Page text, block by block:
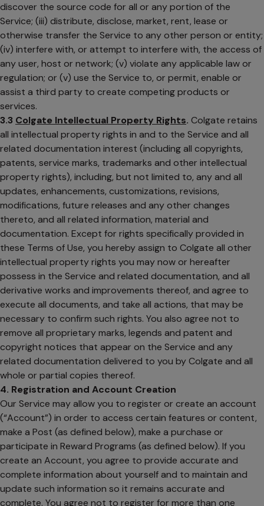
discover the source code for all or any portion of the
Service; (iii) distribute, disclose, market, rent, lease or
otherwise transfer the Service to any other person or entity;
(iv) interfere with, or attempt to interfere with, the access of
any user, host or network; (v) violate any applicable law or
regulation; or (v) use the Service to, or permit, enable or
assist a third party to create competing products or
services.
3.3 Colgate Intellectual Property Rights. Colgate retains
all intellectual property rights in and to the Service and all
related documentation interest (including all copyrights,
patents, service marks, trademarks and other intellectual
property rights), including, but not limited to, any and all
updates, enhancements, customizations, revisions,
modifications, future releases and any other changes
thereto, and all related information, material and
documentation. Except for rights specifically provided in
these Terms of Use, you hereby assign to Colgate all other
intellectual property rights you may now or hereafter
possess in the Service and related documentation, and all
derivative works and improvements thereof, and agree to
execute all documents, and take all actions, that may be
necessary to confirm such rights. You also agree not to
remove all proprietary marks, legends and patent and
copyright notices that appear on the Service and any
related documentation delivered to you by Colgate and all
whole or partial copies thereof.
4. Registration and Account Creation
Our Service may allow you to register or create an account
(“Account”) in order to access certain features or content,
make a Post (as defined below), make a purchase or
participate in Reward Programs (as defined below). If you
create an Account, you agree to provide accurate and
complete information about yourself and to maintain and
update such information so it remains accurate and
complete. You agree not to register for more than one